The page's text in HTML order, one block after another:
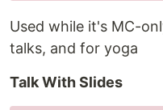
Used while it's MC-
talks, and for yoga
Talk With Slides